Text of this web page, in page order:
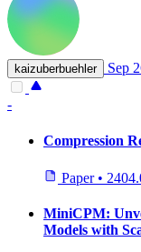
kaizuberbuehler Sep
-
Compression
Paper •
MiniCPM:
Models with